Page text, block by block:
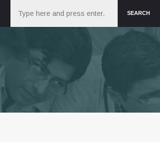
SEARCH